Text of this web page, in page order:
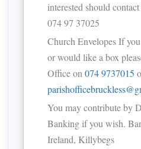
interested should
074 97 37025
Church Envelopes If
or would like a box
Office on074 9737015
You may contribute by
Banking if you wish.
Ireland, Killybegs